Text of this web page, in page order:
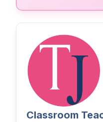
Classroom